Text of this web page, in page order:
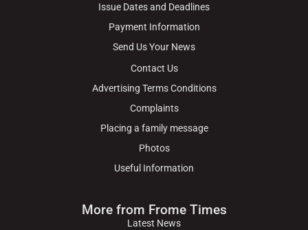
Issue Dates and Deadlines
Payment Information
Send Us Your News
Contact Us
Advertising Terms Conditions
Complaints
Placing a family message
Photos
Useful Information
More from Frome Times
Latest News